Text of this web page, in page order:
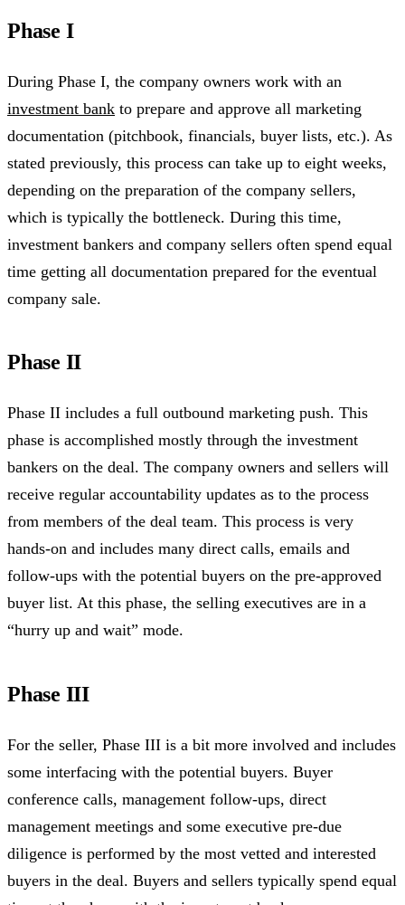
Phase I
During Phase I, the company owners work with an
investment bank to prepare and approve all marketing
documentation (pitchbook, financials, buyer lists, etc.). As
stated previously, this process can take up to eight weeks,
depending on the preparation of the company sellers,
which is typically the bottleneck. During this time,
investment bankers and company sellers often spend equal
time getting all documentation prepared for the eventual
company sale.
Phase II
Phase II includes a full outbound marketing push. This
phase is accomplished mostly through the investment
bankers on the deal. The company owners and sellers will
receive regular accountability updates as to the process
from members of the deal team. This process is very
hands-on and includes many direct calls, emails and
follow-ups with the potential buyers on the pre-approved
buyer list. At this phase, the selling executives are in a
“hurry up and wait” mode.
Phase III
For the seller, Phase III is a bit more involved and includes
some interfacing with the potential buyers. Buyer
conference calls, management follow-ups, direct
management meetings and some executive pre-due
diligence is performed by the most vetted and interested
buyers in the deal. Buyers and sellers typically spend equal